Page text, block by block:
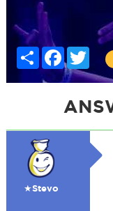
Share Facebook
★Stevo